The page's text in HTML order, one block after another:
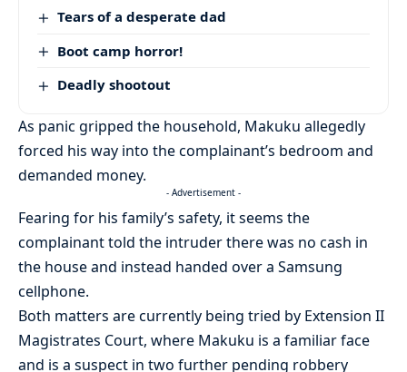
Tears of a desperate dad
Boot camp horror!
Deadly shootout
As panic gripped the household, Makuku allegedly
forced his way into the complainant’s bedroom and
demanded money.
- Advertisement -
Fearing for his family’s safety, it seems the
complainant told the intruder there was no cash in
the house and instead handed over a Samsung
cellphone.
Both matters are currently being tried by Extension II
Magistrates Court, where Makuku is a familiar face
and is a suspect in two further pending robbery